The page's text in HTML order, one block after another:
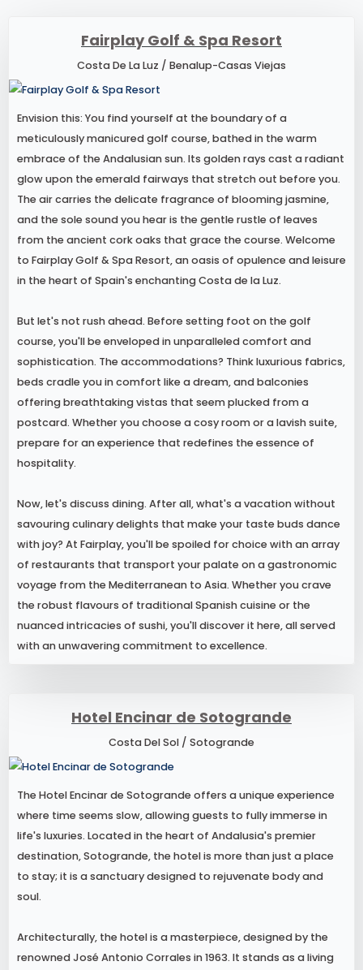
Fairplay Golf & Spa Resort
Costa De La Luz / Benalup-Casas Viejas
Envision this: You find yourself at the boundary of a
meticulously manicured golf course, bathed in the warm
embrace of the Andalusian sun. Its golden rays cast a radiant
glow upon the emerald fairways that stretch out before you.
The air carries the delicate fragrance of blooming jasmine,
and the sole sound you hear is the gentle rustle of leaves
from the ancient cork oaks that grace the course. Welcome
to Fairplay Golf & Spa Resort, an oasis of opulence and leisure
in the heart of Spain's enchanting Costa de la Luz.
But let's not rush ahead. Before setting foot on the golf
course, you'll be enveloped in unparalleled comfort and
sophistication. The accommodations? Think luxurious fabrics,
beds cradle you in comfort like a dream, and balconies
offering breathtaking vistas that seem plucked from a
postcard. Whether you choose a cosy room or a lavish suite,
prepare for an experience that redefines the essence of
hospitality.
Now, let's discuss dining. After all, what's a vacation without
savouring culinary delights that make your taste buds dance
with joy? At Fairplay, you'll be spoiled for choice with an array
of restaurants that transport your palate on a gastronomic
voyage from the Mediterranean to Asia. Whether you crave
the robust flavours of traditional Spanish cuisine or the
nuanced intricacies of sushi, you'll discover it here, all served
with an unwavering commitment to excellence.
Hotel Encinar de Sotogrande
Costa Del Sol / Sotogrande
The Hotel Encinar de Sotogrande offers a unique experience
where time seems slow, allowing guests to fully immerse in
life's luxuries. Located in the heart of Andalusia's premier
destination, Sotogrande, the hotel is more than just a place
to stay; it is a sanctuary designed to rejuvenate body and
soul.
Architecturally, the hotel is a masterpiece, designed by the
renowned José Antonio Corrales in 1963. It stands as a living